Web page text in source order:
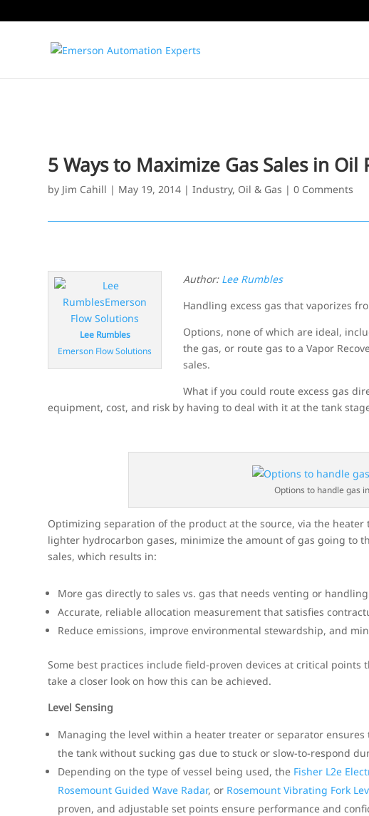
5 Ways to Maximize Gas Sales in Oil
by Jim Cahill | May 19, 2014 |Industry, Oil & Gas |0 Comments
Lee Rumbles
Emerson Flow Solutions
Author: Lee Rumbles
Handling excess gas that vaporizes
Options, none of which are ideal,
the gas, or route gas to a Vapor
sales.
What if you could route excess gas
equipment, cost, and risk by having to deal with it at the tank
Options to handle gas
Optimizing separation of the product at the source, via the
lighter hydrocarbon gases, minimize the amount of gas going to
sales, which results in:
More gas directly to sales vs. gas that needs venting or
Accurate, reliable allocation measurement that satisfies
Reduce emissions, improve environmental stewardship, and
Some best practices include field-proven devices at critical points
take a closer look on how this can be achieved.
Level Sensing
Managing the level within a heater treater or separator
the tank without sucking gas due to stuck or slow-to-respond
Depending on the type of vessel being used, the Fisher L2e
Rosemount Guided Wave Radar, or Rosemount Vibrating Fork
proven, and adjustable set points ensure performance and